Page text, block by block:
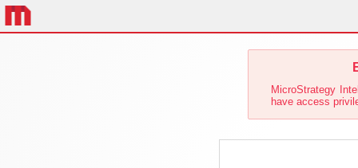
MicroStrategy
have access